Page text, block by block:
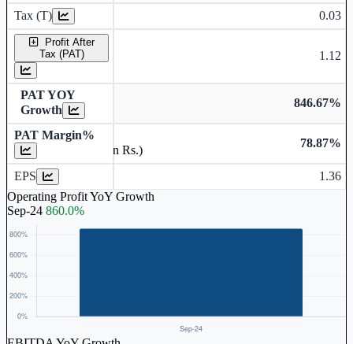
Tax (T) 0.03
Profit After
Tax (PAT)
1.12
PAT YOY
Growth
846.67%
PAT Margin%
78.87%
EPS
1.36
Operating Profit YoY Growth
Sep-24 860.0%
Earnings Per Share (in Rs.)